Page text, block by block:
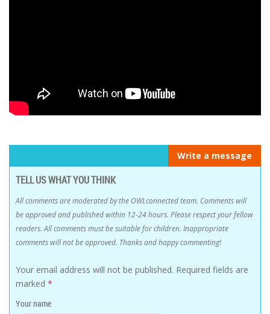
Write a message
TELL US WHAT YOU THINK
All comments are moderated by the OWLconnected team. Comments will
be approved and published within 12-24 hours. Please respect your fellow
readers. All comments must be suitable for children. Inappropriate
comments will not be approved. Thanks and happy commenting!
Your email address will not be published. Required fields are
marked *
Your name